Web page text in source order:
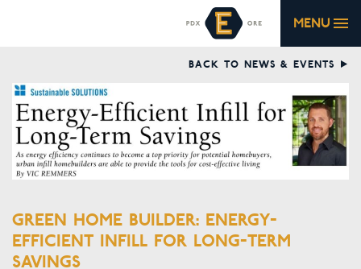
MENU
BACK TO NEWS & EVENTS
GREEN HOME BUILDER: ENERGY-
EFFICIENT INFILL FOR LONG-TERM
SAVINGS